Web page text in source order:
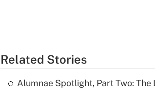
Related Stories
Alumnae Spotlight, Part Two: The